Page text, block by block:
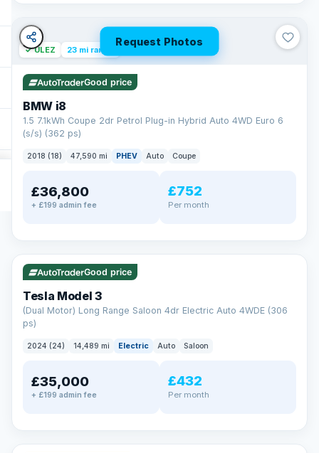
Request Photos
✓ ULEZ 23 mi range
Good price
BMW i8
1.5 7.1kWh Coupe 2dr Petrol Plug-in Hybrid Auto 4WD Euro 6
(s/s) (362 ps)
2018 (18) 47,590 mi PHEV Auto Coupe
£36,800
+ £199 admin fee
£752
Per month
✓ ULEZ VAT Q 421 mi range
Good price
Tesla Model 3
(Dual Motor) Long Range Saloon 4dr Electric Auto 4WDE (306
ps)
2024 (24) 14,489 mi Electric Auto Saloon
£35,000
+ £199 admin fee
£432
Per month
✓ ULEZ